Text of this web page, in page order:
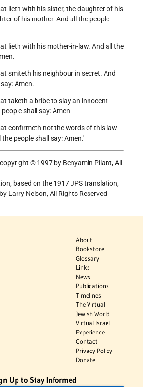
lieth with his sister, the daughter of his
of his mother. And all the people
lieth with his mother-in-law. And all the
smiteth his neighbour in secret. And
Amen.
taketh a bribe to slay an innocent
shall say: Amen.
confirmeth not the words of this law
people shall say: Amen.'
© 1997 by Benyamin Pilant, All
based on the 1917 JPS translation,
Larry Nelson, All Rights Reserved
About
Bookstore
Glossary
Links
News
Publications
Timelines
The Virtual
Jewish World
Virtual Israel
Experience
Contact
Privacy Policy
Donate
Up to Stay Informed